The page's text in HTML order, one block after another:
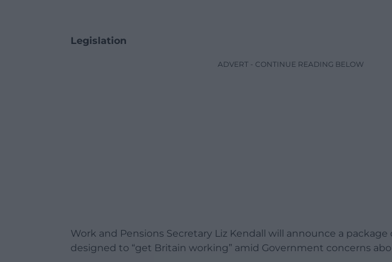
Legislation
ADVERT - CONTINUE READING BELOW
Work and Pensions Secretary Liz Kendall will announce a
designed to “get Britain working” amid Government concerns